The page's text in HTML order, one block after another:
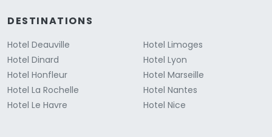
DESTINATIONS
Hotel Deauville
Hotel Dinard
Hotel Honfleur
Hotel La Rochelle
Hotel Le Havre
Hotel Limoges
Hotel Lyon
Hotel Marseille
Hotel Nantes
Hotel Nice